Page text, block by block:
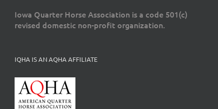
Iowa Quarter Horse Association is a code 501(c)
revised domestic non-profit organization.
IQHA IS AN AQHA AFFILIATE